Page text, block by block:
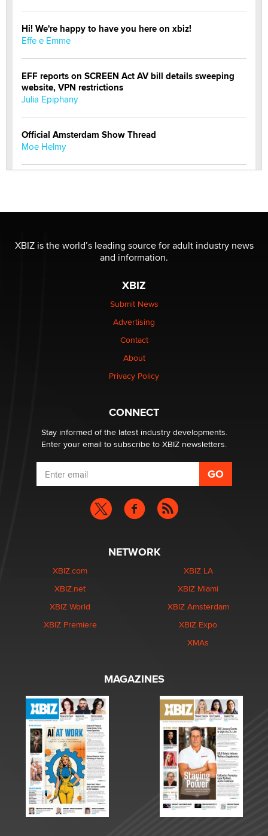
Hi! We're happy to have you here on xbiz!
Effe e Emme
EFF reports on SCREEN Act AV bill details sweeping
website, VPN restrictions
Julia Epiphany
Official Amsterdam Show Thread
Moe Helmy
be a number. It might be a clock.
The Statistician
Elon Musk’s xAI sues Minnesota over its first-in-the-
nation law banning ‘nudification’ technology
Why “Good Looks Sell Themselves” Is a Trap for New
What are the best adult affiliates in 2026 Now we have
age verification laws world wide
Dizzy
XBIZ is the world’s leading source for adult industry news
and information.
XBIZ
Submit News
Advertising
Contact
About
Privacy Policy
CONNECT
Stay informed of the latest industry developments.
Enter your email to subscribe to XBIZ newsletters.
NETWORK
XBIZ.com
XBIZ.net
XBIZ World
XBIZ Premiere
XBIZ LA
XBIZ Miami
XBIZ Amsterdam
XBIZ Expo
XMAs
MAGAZINES